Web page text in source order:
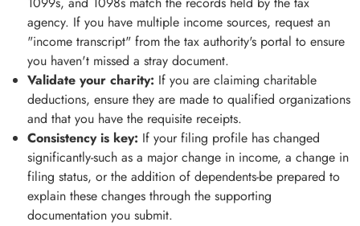
agency. If you have multiple income sources, request an
"income transcript" from the tax authority's portal to ensure
you haven't missed a stray document.
Validate your charity: If you are claiming charitable
deductions, ensure they are made to qualified organizations
and that you have the requisite receipts.
Consistency is key: If your filing profile has changed
significantly-such as a major change in income, a change in
filing status, or the addition of dependents-be prepared to
explain these changes through the supporting
documentation you submit.